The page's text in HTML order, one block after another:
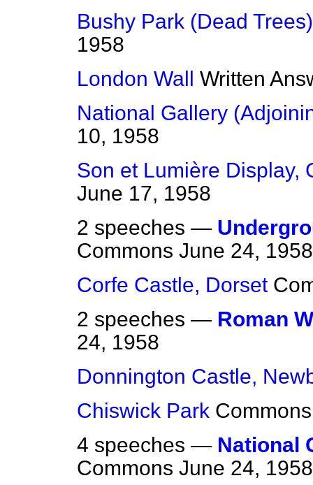
Bushy Park (Dead Trees)
1958
London Wall
Written
National Gallery
10, 1958
Son et Lumière Display,
June 17, 1958
2 speeches —
Commons June 24, 1958
Corfe Castle, Dorset
2 speeches — Roman
24, 1958
Donnington Castle,
Chiswick Park Commons
4 speeches — National
Commons June 24, 1958